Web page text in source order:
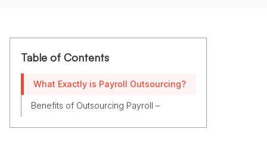
Table of Contents
What Exactly is Payroll Outsourcing?
Benefits of Outsourcing Payroll –